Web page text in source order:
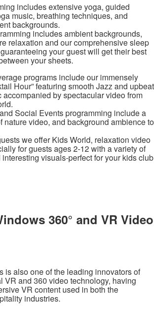
includes extensive yoga, guided
music, breathing techniques, and
backgrounds.
includes ambient backgrounds,
relaxation and our comprehensive sleep
your guest will get their best
your sheets.
programs include our immensely
Hour” featuring smooth Jazz and upbeat
accompanied by spectacular video from
Social Events programming include a
nature video, and background ambience to
we offer Kids World, relaxation video
for guests ages 2-12 with a variety of
visuals-perfect for your kids club
360° and VR Video
is also one of the leading innovators of
VR and 360 video technology, having
VR content used in both the
industries.